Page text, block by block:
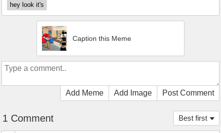
hey look it's
Caption this Meme
Add Meme Add Image Post Comment
Best first
1 Comment